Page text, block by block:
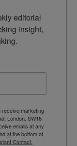
editorial
insight,
receive marketing
London, SW16
emails at any
at the bottom of
Contact.